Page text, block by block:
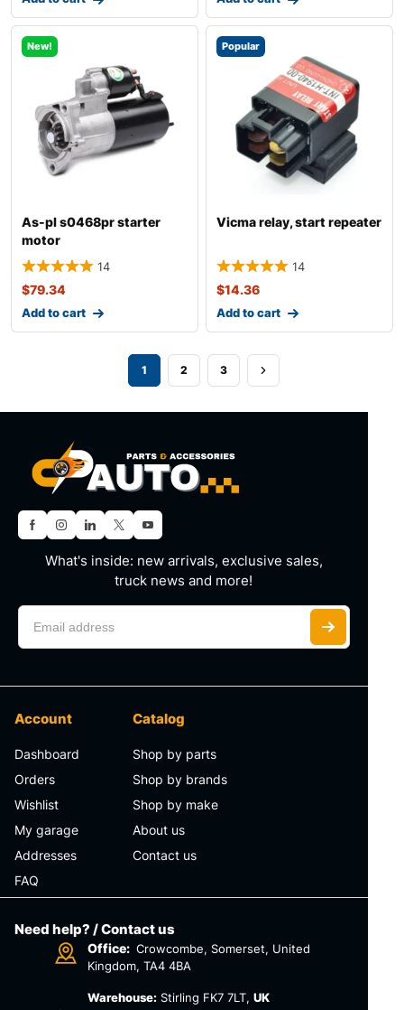
New!
As-pl s0468pr starter
motor
14
$79.34
Add to cart
Popular
Vicma relay, start repeater
14
$14.36
Add to cart
1 2 3
What's inside: new arrivals, exclusive sales,
truck news and more!
Account
Dashboard
Orders
Wishlist
My garage
Addresses
FAQ
Catalog
Shop by parts
Shop by brands
Shop by make
About us
Contact us
Need help? / Contact us
Office: Crowcombe, Somerset, United
Kingdom, TA4 4BA
Warehouse: Stirling FK7 7LT,UK